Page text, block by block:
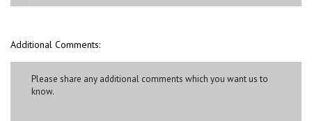
Additional Comments: